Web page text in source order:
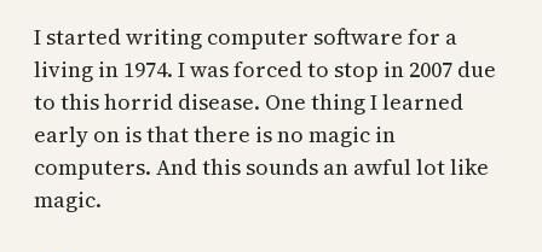
I started writing computer software for a
living in 1974. I was forced to stop in 2007 due
to this horrid disease. One thing I learned
early on is that there is no magic in
computers. And this sounds an awful lot like
magic.